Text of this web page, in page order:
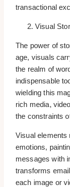
transactional
Visual
The power of
age, visuals
the realm of
indispensable
wielding this
rich media,
the constraints
Visual elements
emotions,
messages with
transforms
each image or